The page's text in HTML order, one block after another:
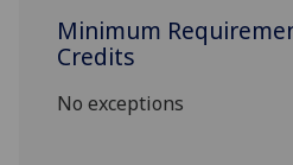
Minimum
Credits
No exceptions